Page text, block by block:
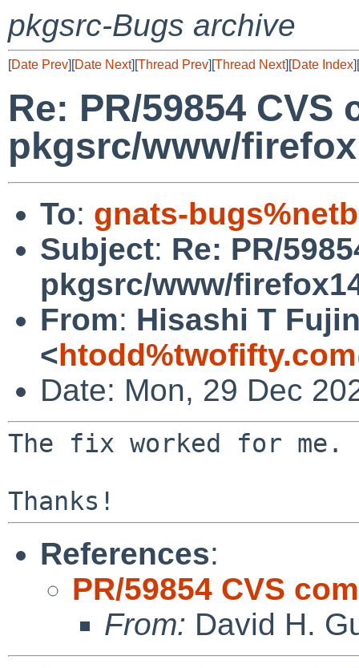
pkgsrc-Bugs archive
[Date Prev][Date Next][Thread Prev][Thread Next][Date Index][
Re: PR/59854 CVS
pkgsrc/www/
To: gnats-
Subject: Re: PR/
pkgsrc/www/
From: Hisashi T
<
Date: Mon, 29 Dec
The fix worked for me.
References:
PR/59854 CVS
From: David H.